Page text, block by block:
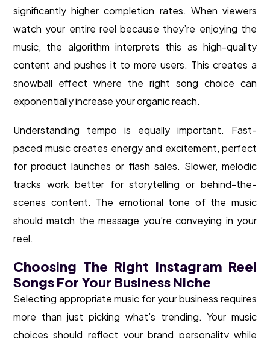
significantly higher completion rates. When viewers
watch your entire reel because they’re enjoying the
music, the algorithm interprets this as high-quality
content and pushes it to more users. This creates a
snowball effect where the right song choice can
exponentially increase your organic reach.
Understanding tempo is equally important. Fast-
paced music creates energy and excitement, perfect
for product launches or flash sales. Slower, melodic
tracks work better for storytelling or behind-the-
scenes content. The emotional tone of the music
should match the message you’re conveying in your
reel.
Choosing The Right Instagram Reel
Songs For Your Business Niche
Selecting appropriate music for your business requires
more than just picking what’s trending. Your music
choices should reflect your brand personality while